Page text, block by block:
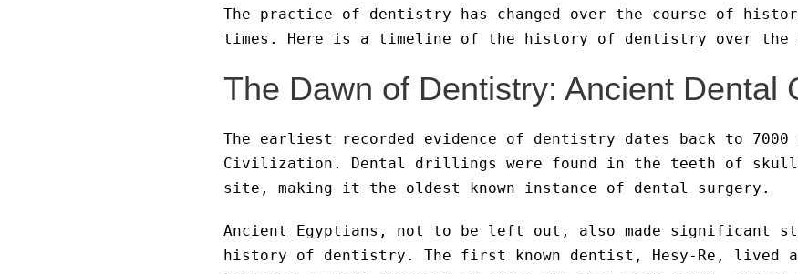
The practice of dentistry has changed over the course of
times. Here is a timeline of the history of dentistry over the
The Dawn of Dentistry: Ancient Dental
The earliest recorded evidence of dentistry dates back to 7000
Civilization. Dental drillings were found in the teeth of
site, making it the oldest known instance of dental surgery.
Ancient Egyptians, not to be left out, also made significant
history of dentistry. The first known dentist, Hesy-Re, lived